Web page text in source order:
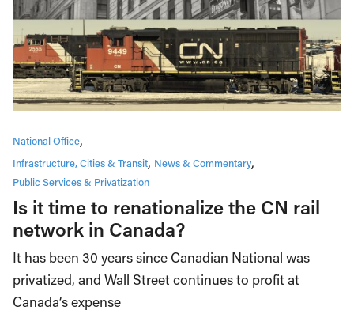
National Office
Infrastructure, Cities & Transit News & Commentary
Public Services & Privatization
Is it time to renationalize the CN rail
network in Canada?
It has been 30 years since Canadian National was
privatized, and Wall Street continues to profit at
Canada’s expense